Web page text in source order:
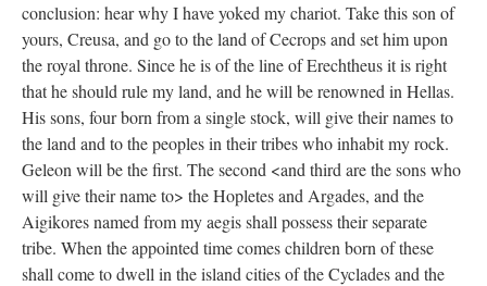
conclusion: hear why I have yoked my chariot. Take this son of
yours, Creusa, and go to the land of Cecrops and set him upon
the royal throne. Since he is of the line of Erechtheus it is right
that he should rule my land, and he will be renowned in Hellas.
His sons, four born from a single stock, will give their names to
the land and to the peoples in their tribes who inhabit my rock.
Geleon will be the first. The second <and third are the sons who
will give their name to> the Hopletes and Argades, and the
Aigikores named from my aegis shall possess their separate
tribe. When the appointed time comes children born of these
shall come to dwell in the island cities of the Cyclades and the